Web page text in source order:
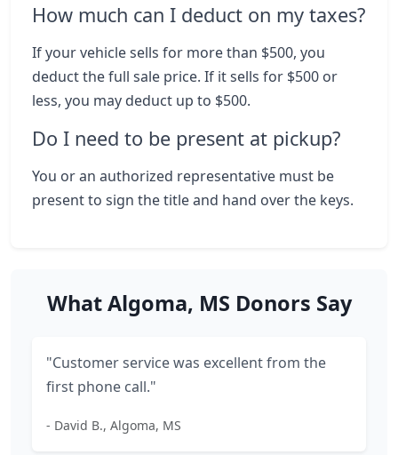
How much can I deduct on my taxes?
If your vehicle sells for more than $500, you
deduct the full sale price. If it sells for $500 or
less, you may deduct up to $500.
Do I need to be present at pickup?
You or an authorized representative must be
present to sign the title and hand over the keys.
What Algoma, MS Donors Say
"Customer service was excellent from the
first phone call."
- David B., Algoma, MS